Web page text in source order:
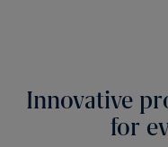
Innovative
for